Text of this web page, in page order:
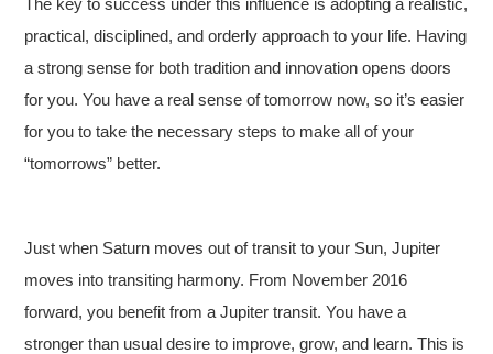
The key to success under this influence is adopting a realistic,
practical, disciplined, and orderly approach to your life. Having
a strong sense for both tradition and innovation opens doors
for you. You have a real sense of tomorrow now, so it’s easier
for you to take the necessary steps to make all of your
“tomorrows” better.
Just when Saturn moves out of transit to your Sun, Jupiter
moves into transiting harmony. From November 2016
forward, you benefit from a Jupiter transit. You have a
stronger than usual desire to improve, grow, and learn. This is